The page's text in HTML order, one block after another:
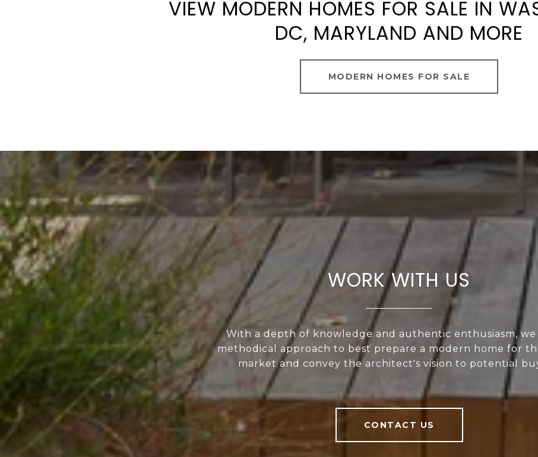
VIEW MODERN HOMES FOR SALE IN
DC, MARYLAND AND MORE
MODERN HOMES FOR SALE
WORK WITH US
With a depth of knowledge and authentic enthusiasm, we
methodical approach to best prepare a modern home for
market and convey the architect's vision to potential
CONTACT US